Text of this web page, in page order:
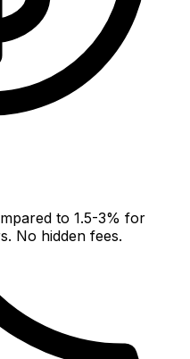
to 1.5-3% for
No hidden fees.